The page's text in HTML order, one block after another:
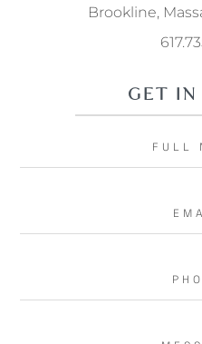
Brookline,
GET IN